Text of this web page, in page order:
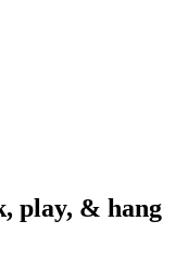
play, & hang